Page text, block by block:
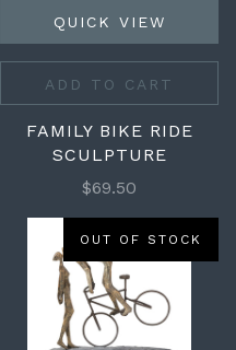
QUICK VIEW
ADD TO CART
FAMILY BIKE RIDE
SCULPTURE
$69.50
OUT OF STOCK